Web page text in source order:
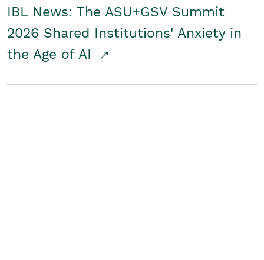
IBL News: The ASU+GSV Summit
2026 Shared Institutions' Anxiety in
the Age of AI